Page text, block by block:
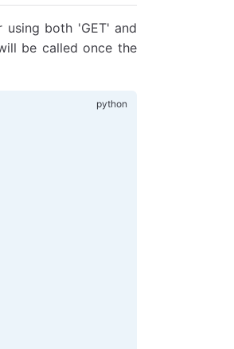
both 'GET' and
be called once the